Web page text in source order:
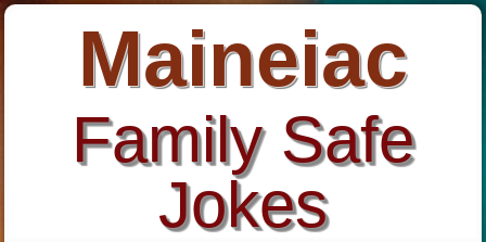
Maineiac
Family Safe
Jokes